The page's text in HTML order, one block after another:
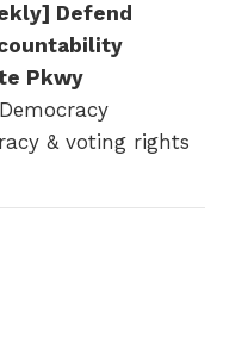
Defend
Pkwy
& voting rights